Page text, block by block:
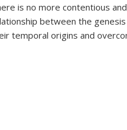
is no more contentious
between the
temporal origins and